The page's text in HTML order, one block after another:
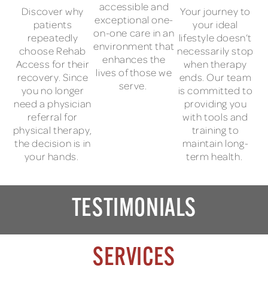
Discover why
patients
repeatedly
choose Rehab
Access for their
recovery. Since
you no longer
need a physician
referral for
physical therapy,
the decision is in
your hands.
accessible and
exceptional one-
on-one care in an
environment that
enhances the
lives of those we
serve.
Your journey to
your ideal
lifestyle doesn’t
necessarily stop
when therapy
ends. Our team
is committed to
providing you
with tools and
training to
maintain long-
term health.
TESTIMONIALS
SERVICES